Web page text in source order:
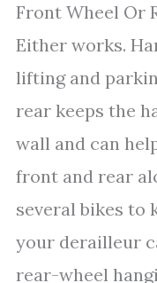
Front Wheel Or
Either works.
lifting and
rear keeps the
wall and can
front and rear
several bikes to
your derailleur
rear-wheel